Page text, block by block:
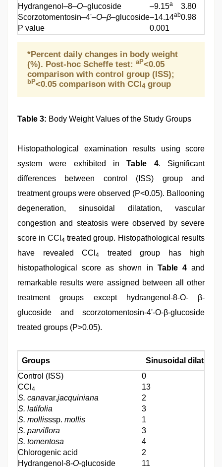
Hydrangenol–8–O–glucoside –9.15a
3.80
Scorzotomentosin–4'–O–β–glucoside–14.14ab0.98
P value
0.001
*Percent daily changes in body weight
(%). Post-hoc Scheffe test: aP<0.05
comparison with control group (ISS);
bP<0.05 comparison with CCl4group
Table 3: Body Weight Values of the Study Groups
Histopathological examination results using score
system were exhibited inTable 4. Significant
differences between control (ISS) group and
treatment groups were observed (P<0.05). Ballooning
degeneration, sinusoidal dilatation, vascular
congestion and steatosis were observed by severe
score in CCl 4 treated group. Histopathological results
have revealed CCl 4
treated group has high
histopathological score as shown in Table 4and
remarkable results were assigned between all other
treatment groups except hydrangenol-8-O- β-
glucoside and scorzotomentosin-4'-O-β-glucoside
treated groups (P>0.05).
Groups
Sinusoidal dilatation
Control (ISS)
0
CCl 4
13
S. canavar.jacquiniana
2
S. latifolia
3
S. mollisssp. mollis
1
S. parviflora
3
S. tomentosa
4
Chlorogenic acid
2
Hydrangenol-8-O-glucoside 11